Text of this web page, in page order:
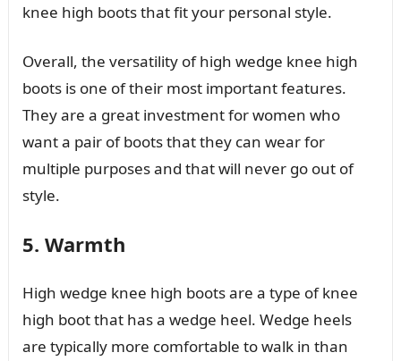
knee high boots that fit your personal style.
Overall, the versatility of high wedge knee high
boots is one of their most important features.
They are a great investment for women who
want a pair of boots that they can wear for
multiple purposes and that will never go out of
style.
5. Warmth
High wedge knee high boots are a type of knee
high boot that has a wedge heel. Wedge heels
are typically more comfortable to walk in than